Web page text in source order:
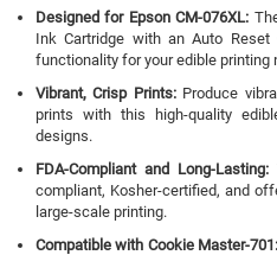
Designed for Epson CM-076XL:
Ink Cartridge with an Auto Reset
functionality for your edible printing
Vibrant, Crisp Prints: Produce
prints with this high-quality
designs.
FDA-Compliant and Long-Lasting:
compliant, Kosher-certified, and
large-scale printing.
Compatible with Cookie Master-701: